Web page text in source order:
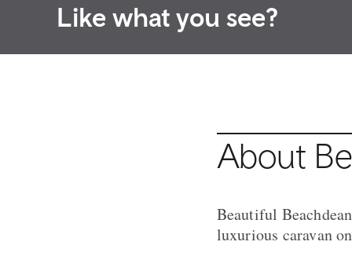
Like what you see?
About
Beautiful
luxurious caravan